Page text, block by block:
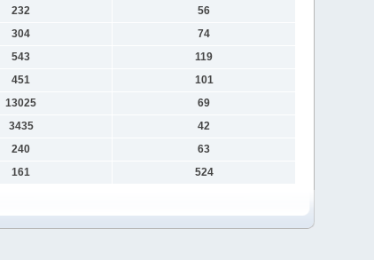
232
56
304
74
543
119
451
101
13025
69
3435
42
240
63
161 524